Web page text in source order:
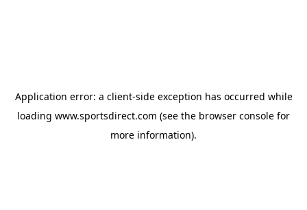
Application error: a client-side exception has occurred while
loading www.sportsdirect.com (see the browser console for
more information).